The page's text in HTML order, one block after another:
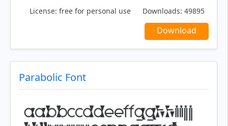
License: free for personal use Downloads: 49895
Download
Parabolic Font